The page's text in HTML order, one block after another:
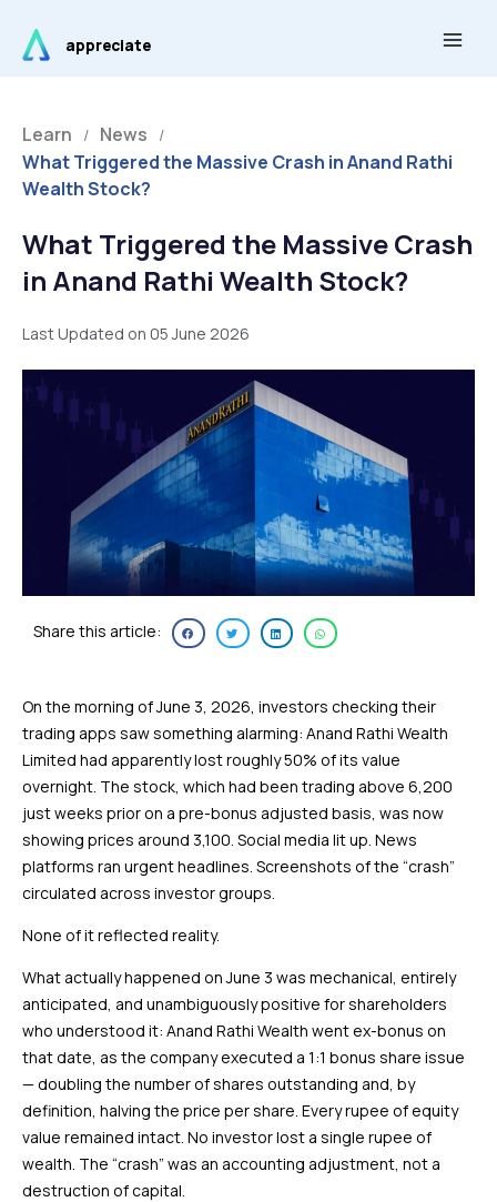
content
appreciate
Learn / News /
What Triggered the Massive Crash in Anand Rathi
Wealth Stock?
What Triggered the Massive Crash
in Anand Rathi Wealth Stock?
Last Updated on 05 June 2026
Share this article:
On the morning of June 3, 2026, investors checking their
trading apps saw something alarming: Anand Rathi Wealth
Limited had apparently lost roughly 50% of its value
overnight. The stock, which had been trading above ₹6,200
just weeks prior on a pre-bonus adjusted basis, was now
showing prices around ₹3,100. Social media lit up. News
platforms ran urgent headlines. Screenshots of the “crash”
circulated across investor groups.
None of it reflected reality.
What actually happened on June 3 was mechanical, entirely
anticipated, and unambiguously positive for shareholders
who understood it: Anand Rathi Wealth went ex-bonus on
that date, as the company executed a 1:1 bonus share issue
— doubling the number of shares outstanding and, by
definition, halving the price per share. Every rupee of equity
value remained intact. No investor lost a single rupee of
wealth. The “crash” was an accounting adjustment, not a
destruction of capital.